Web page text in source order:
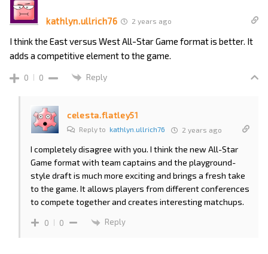
kathlyn.ullrich76 2 years ago
I think the East versus West All-Star Game format is better. It
adds a competitive element to the game.
0 0 Reply
celesta.flatley51
Reply to kathlyn.ullrich76 2 years ago
I completely disagree with you. I think the new All-Star
Game format with team captains and the playground-
style draft is much more exciting and brings a fresh take
to the game. It allows players from different conferences
to compete together and creates interesting matchups.
0 0 Reply